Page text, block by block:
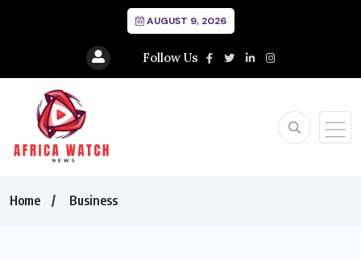
AUGUST 9, 2026
Follow Us
Home Business